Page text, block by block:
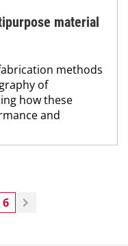
material
methods
of
how these
and
6